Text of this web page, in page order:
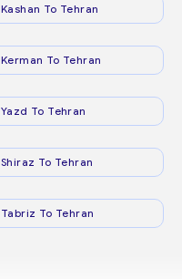
Kashan To Tehran
Kerman To Tehran
Yazd To Tehran
Shiraz To Tehran
Tabriz To Tehran